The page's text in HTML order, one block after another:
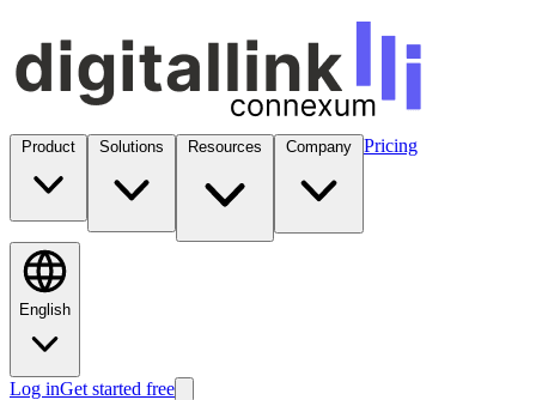
Pricing
English
Log inGet started free